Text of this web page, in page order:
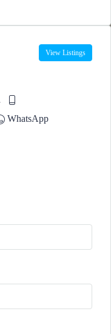
View Listings
WhatsApp